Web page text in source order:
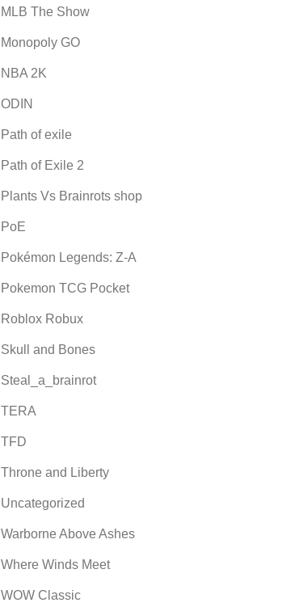
MLB The Show
Monopoly GO
NBA 2K
ODIN
Path of exile
Path of Exile 2
Plants Vs Brainrots shop
PoE
Pokémon Legends: Z-A
Pokemon TCG Pocket
Roblox Robux
Skull and Bones
Steal_a_brainrot
TERA
TFD
Throne and Liberty
Uncategorized
Warborne Above Ashes
Where Winds Meet
WOW Classic